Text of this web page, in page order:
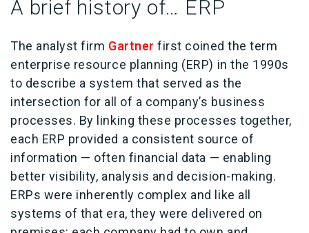
A brief history of… ERP
The analyst firm Gartner first coined the term
enterprise resource planning (ERP) in the 1990s
to describe a system that served as the
intersection for all of a company’s business
processes. By linking these processes together,
each ERP provided a consistent source of
information — often financial data — enabling
better visibility, analysis and decision-making.
ERPs were inherently complex and like all
systems of that era, they were delivered on